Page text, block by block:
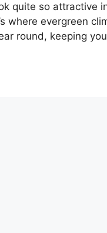
quite so attractive
where evergreen
round, keeping